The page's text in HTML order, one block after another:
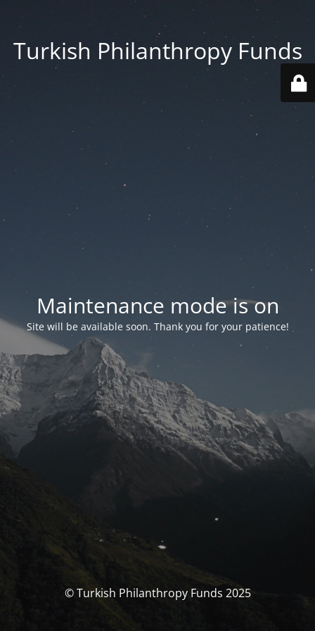
Turkish Philanthropy Funds
Maintenance mode is on
Site will be available soon. Thank you for your patience!
© Turkish Philanthropy Funds 2025